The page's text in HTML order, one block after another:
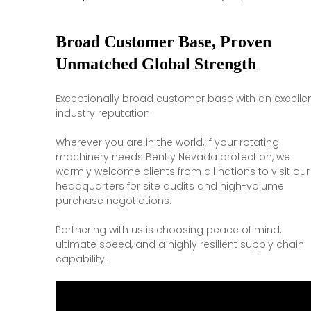
Broad Customer Base, Proven
Unmatched Global Strength
Exceptionally broad customer base with an
industry reputation.
Wherever you are in the world, if your rotating
machinery needs Bently Nevada protection, we
warmly welcome clients from all nations to visit our
headquarters for site audits and high-volume
purchase negotiations.
Partnering with us is choosing peace of mind,
ultimate speed, and a highly resilient supply chain
capability!